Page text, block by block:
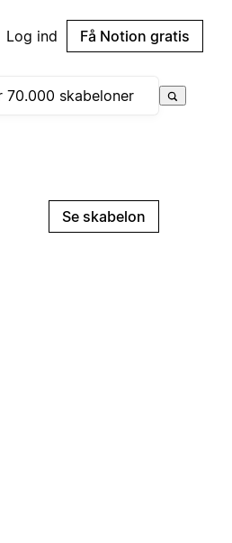
Log ind Få Notion gratis
Se skabelon